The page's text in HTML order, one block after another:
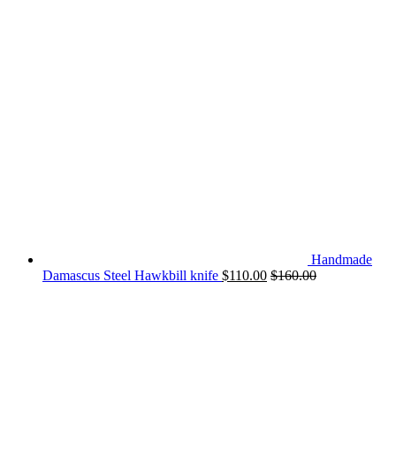
Handmade
Damascus Steel Hawkbill knife $110.00 $160.00